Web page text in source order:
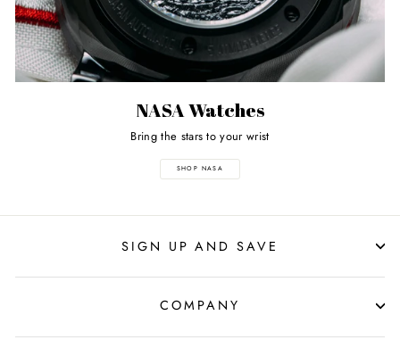
NASA Watches
Bring the stars to your wrist
SHOP NASA
SIGN UP AND SAVE
COMPANY